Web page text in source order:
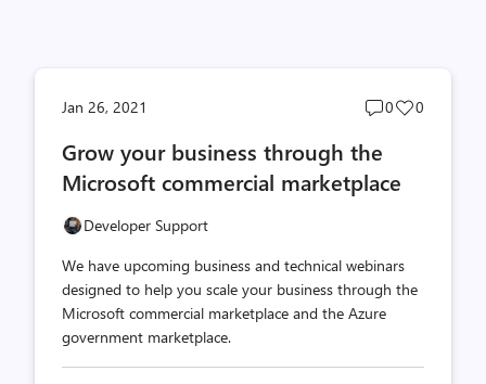
Jan 26, 2021
Post
0
Post
0
Grow your business through the
Microsoft commercial marketplace
Developer Support
We have upcoming business and technical webinars
designed to help you scale your business through the
Microsoft commercial marketplace and the Azure
government marketplace.